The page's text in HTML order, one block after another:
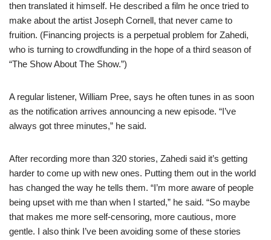
then translated it himself. He described a film he once tried to
make about the artist Joseph Cornell, that never came to
fruition. (Financing projects is a perpetual problem for Zahedi,
who is turning to crowdfunding in the hope of a third season of
“The Show About The Show.”)
A regular listener, William Pree, says he often tunes in as soon
as the notification arrives announcing a new episode. “I’ve
always got three minutes,” he said.
After recording more than 320 stories, Zahedi said it’s getting
harder to come up with new ones. Putting them out in the world
has changed the way he tells them. “I’m more aware of people
being upset with me than when I started,” he said. “So maybe
that makes me more self-censoring, more cautious, more
gentle. I also think I’ve been avoiding some of these stories